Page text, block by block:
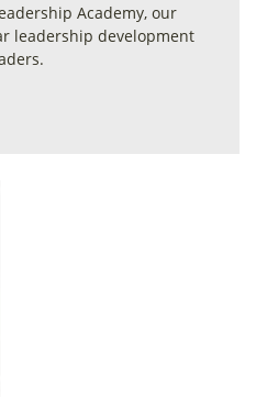
Academy, our
leadership development